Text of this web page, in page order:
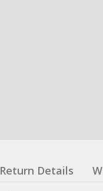
Return Details